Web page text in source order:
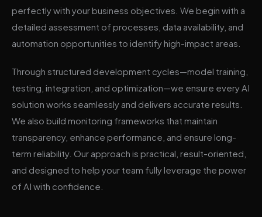
perfectly with your business objectives. We begin with a
detailed assessment of processes, data availability, and
automation opportunities to identify high-impact areas.
Through structured development cycles—model training,
testing, integration, and optimization—we ensure every AI
solution works seamlessly and delivers accurate results.
We also build monitoring frameworks that maintain
transparency, enhance performance, and ensure long-
term reliability. Our approach is practical, result-oriented,
and designed to help your team fully leverage the power
of AI with confidence.